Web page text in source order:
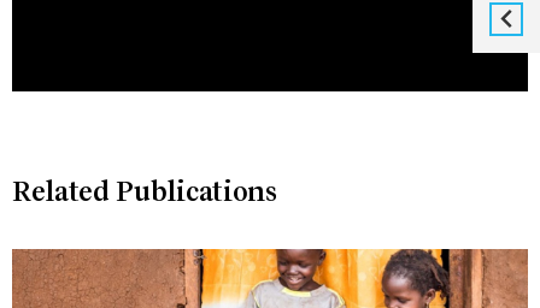
Related Publications